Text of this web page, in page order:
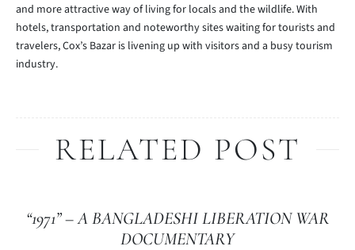
and more attractive way of living for locals and the wildlife. With
hotels, transportation and noteworthy sites waiting for tourists and
travelers, Cox’s Bazar is livening up with visitors and a busy tourism
industry.
RELATED POST
“1971” – A BANGLADESHI LIBERATION WAR
DOCUMENTARY